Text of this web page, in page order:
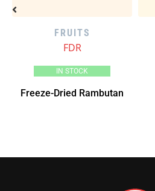
FRUITS
FDR
IN STOCK
Freeze-Dried Rambutan